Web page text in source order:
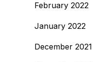
February 2022
January 2022
December 2021